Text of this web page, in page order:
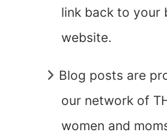
link back to your
website.
Blog posts are
our network of
women and